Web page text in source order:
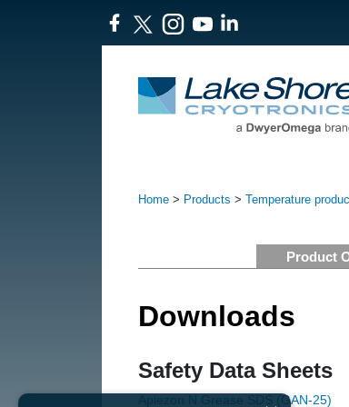
Home > Products > Temperature
Product
Downloads
Safety Data Sheets
Apiezon N Grease SDS (GAN-25)